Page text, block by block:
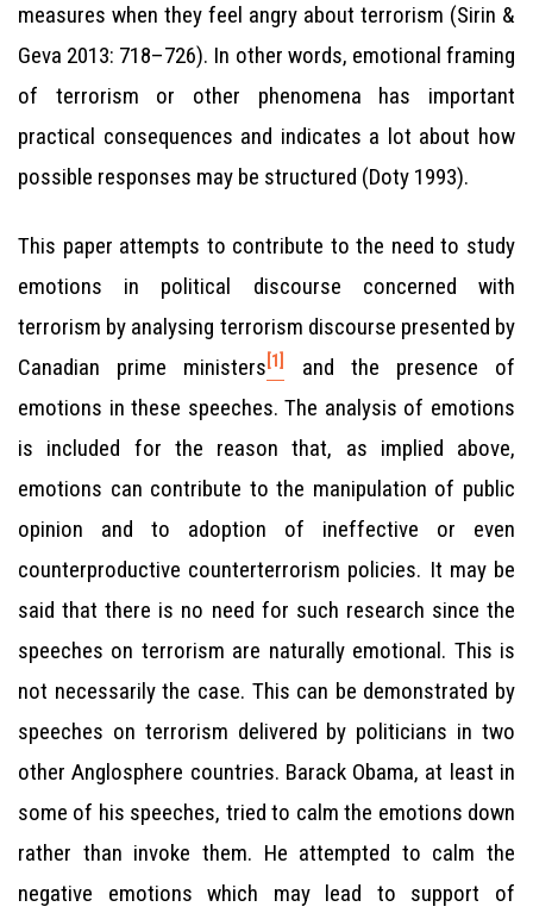
measures when they feel angry about terrorism (Sirin &
Geva 2013: 718–726). In other words, emotional framing
of terrorism or other phenomena has important
practical consequences and indicates a lot about how
possible responses may be structured (Doty 1993).
This paper attempts to contribute to the need to study
emotions in political discourse concerned with
terrorism by analysing terrorism discourse presented by
Canadian prime ministers [1]
and the presence of
emotions in these speeches. The analysis of emotions
is included for the reason that, as implied above,
emotions can contribute to the manipulation of public
opinion and to adoption of ineffective or even
counterproductive counterterrorism policies. It may be
said that there is no need for such research since the
speeches on terrorism are naturally emotional. This is
not necessarily the case. This can be demonstrated by
speeches on terrorism delivered by politicians in two
other Anglosphere countries. Barack Obama, at least in
some of his speeches, tried to calm the emotions down
rather than invoke them. He attempted to calm the
negative emotions which may lead to support of